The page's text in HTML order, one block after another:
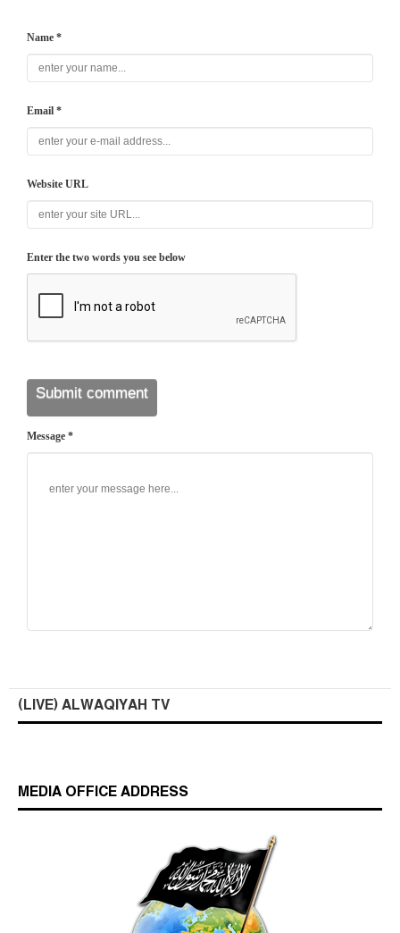
Name *
Email *
Website URL
Enter the two words you see below
Message *
(LIVE) ALWAQIYAH TV
MEDIA OFFICE ADDRESS